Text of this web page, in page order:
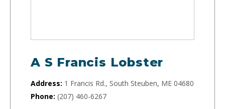
A S Francis Lobster
Address: 1 Francis Rd., South Steuben, ME 04680
Phone: (207) 460-6267